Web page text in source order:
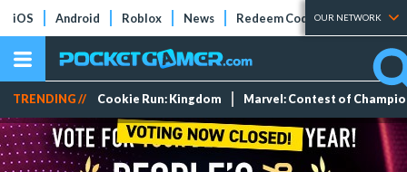
iOS Android Roblox News Redeem Codes Tier Lists
OUR NETWORK
TRENDING // Cookie Run: Kingdom Marvel: Contest of